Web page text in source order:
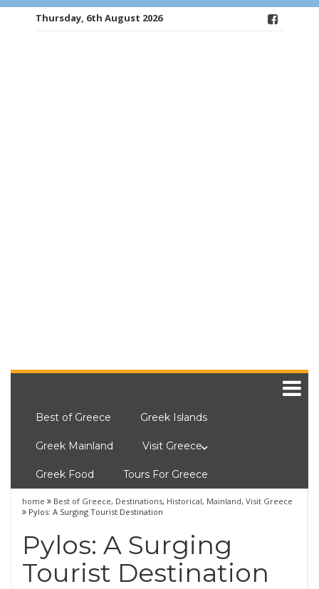
Thursday, 6th August 2026
Best of Greece Greek Islands
Greek Mainland Visit Greece
Greek Food Tours For Greece
home Best of Greece, Destinations, Historical, Mainland, Visit Greece
Pylos: A Surging Tourist Destination
Pylos: A Surging
Tourist Destination